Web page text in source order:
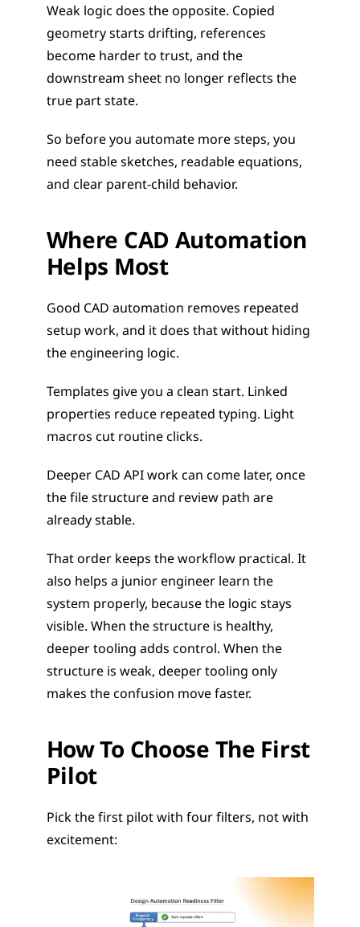
Weak logic does the opposite. Copied
geometry starts drifting, references
become harder to trust, and the
downstream sheet no longer reflects the
true part state.
So before you automate more steps, you
need stable sketches, readable equations,
and clear parent-child behavior.
Where CAD Automation
Helps Most
Good CAD automation removes repeated
setup work, and it does that without hiding
the engineering logic.
Templates give you a clean start. Linked
properties reduce repeated typing. Light
macros cut routine clicks.
Deeper CAD API work can come later, once
the file structure and review path are
already stable.
That order keeps the workflow practical. It
also helps a junior engineer learn the
system properly, because the logic stays
visible. When the structure is healthy,
deeper tooling adds control. When the
structure is weak, deeper tooling only
makes the confusion move faster.
How To Choose The First
Pilot
Pick the first pilot with four filters, not with
excitement: